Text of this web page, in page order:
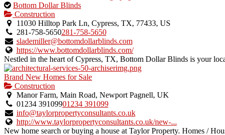
This
is
an
owner
verified
listing.
Bottom Dollar Blinds
Construction
11030 Hilltop Park Ln, Cypress, TX, 77433, US
281-758-5650281-758-5650
slademiller@bottomdollarblinds.com
https://www.bottomdollarblinds.com/
Nestled in the heart of Cypress, TX, Bottom Dollar Blinds is your
Brand New Homes for Sale
Construction
Manor Farm, Main Road, Newport Pagnell, UK
01234 39109901234 391099
info@taylorpropertyconsultants.co.uk
http://www.taylorpropertyconsultants.co.uk/new-...
New home search or buying a house at Taylor Property. Homes /